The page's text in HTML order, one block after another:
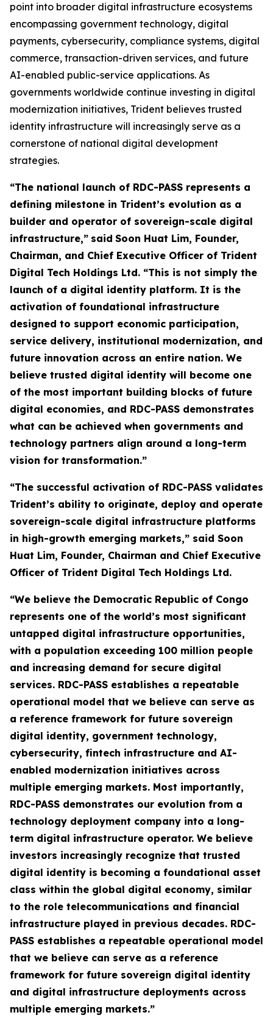
point into broader digital infrastructure ecosystems
encompassing government technology, digital
payments, cybersecurity, compliance systems, digital
commerce, transaction-driven services, and future
AI-enabled public-service applications. As
governments worldwide continue investing in digital
modernization initiatives, Trident believes trusted
identity infrastructure will increasingly serve as a
cornerstone of national digital development
strategies.
“The national launch of RDC-PASS represents a
defining milestone in Trident’s evolution as a
builder and operator of sovereign-scale digital
infrastructure,” said Soon Huat Lim, Founder,
Chairman, and Chief Executive Officer of Trident
Digital Tech Holdings Ltd. “This is not simply the
launch of a digital identity platform. It is the
activation of foundational infrastructure
designed to support economic participation,
service delivery, institutional modernization, and
future innovation across an entire nation. We
believe trusted digital identity will become one
of the most important building blocks of future
digital economies, and RDC-PASS demonstrates
what can be achieved when governments and
technology partners align around a long-term
vision for transformation.”
“The successful activation of RDC-PASS validates
Trident’s ability to originate, deploy and operate
sovereign-scale digital infrastructure platforms
in high-growth emerging markets,” said Soon
Huat Lim, Founder, Chairman and Chief Executive
Officer of Trident Digital Tech Holdings Ltd.
“We believe the Democratic Republic of Congo
represents one of the world’s most significant
untapped digital infrastructure opportunities,
with a population exceeding 100 million people
and increasing demand for secure digital
services. RDC-PASS establishes a repeatable
operational model that we believe can serve as
a reference framework for future sovereign
digital identity, government technology,
cybersecurity, fintech infrastructure and AI-
enabled modernization initiatives across
multiple emerging markets. Most importantly,
RDC-PASS demonstrates our evolution from a
technology deployment company into a long-
term digital infrastructure operator. We believe
investors increasingly recognize that trusted
digital identity is becoming a foundational asset
class within the global digital economy, similar
to the role telecommunications and financial
infrastructure played in previous decades. RDC-
PASS establishes a repeatable operational model
that we believe can serve as a reference
framework for future sovereign digital identity
and digital infrastructure deployments across
multiple emerging markets.”